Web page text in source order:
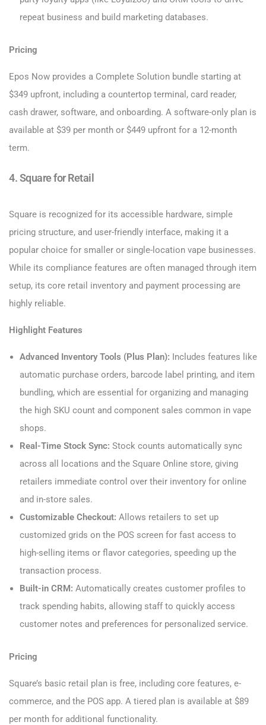
repeat business and build marketing databases.
Pricing
Epos Now provides a Complete Solution bundle starting at
$349 upfront, including a countertop terminal, card reader,
cash drawer, software, and onboarding. A software-only plan is
available at $39 per month or $449 upfront for a 12-month
term.
4. Square for Retail
Square is recognized for its accessible hardware, simple
pricing structure, and user-friendly interface, making it a
popular choice for smaller or single-location vape businesses.
While its compliance features are often managed through item
setup, its core retail inventory and payment processing are
highly reliable.
Highlight Features
Advanced Inventory Tools (Plus Plan): Includes features like
automatic purchase orders, barcode label printing, and item
bundling, which are essential for organizing and managing
the high SKU count and component sales common in vape
shops.
Real-Time Stock Sync: Stock counts automatically sync
across all locations and the Square Online store, giving
retailers immediate control over their inventory for online
and in-store sales.
Customizable Checkout: Allows retailers to set up
customized grids on the POS screen for fast access to
high-selling items or flavor categories, speeding up the
transaction process.
Built-in CRM: Automatically creates customer profiles to
track spending habits, allowing staff to quickly access
customer notes and preferences for personalized service.
Pricing
Square’s basic retail plan is free, including core features, e-
commerce, and the POS app. A tiered plan is available at $89
per month for additional functionality.